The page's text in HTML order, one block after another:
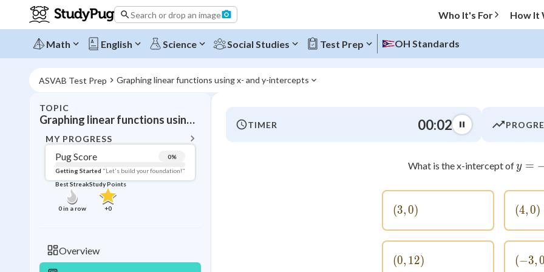
Search or drop an image Who It's For How It
Math English Science Social Studies Test Prep OH Standards
ASVAB Test Prep Graphing linear functions using x- and y-intercepts
TOPIC
Graphing linear functions using x- and y-intercepts
MY PROGRESS
Pug Score 0%
Getting Started "Let's build your foundation!"
Best Streak
0in a row
Study Points
+0
Overview
Topic Progress
TIMER 00:03
What is the x-intercept ofy =
(3, 0)
(3,0) (4,
(4,0)
(0, 12)
(0, 12) (-
(−3,0